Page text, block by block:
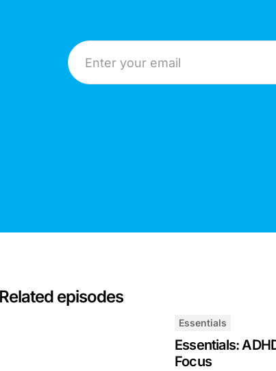
Email Address
Related episodes
Essentials
Essentials:
Focus